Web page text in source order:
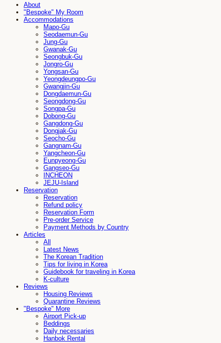
About
"Bespoke" My Room
Accommodations
Mapo-Gu
Seodaemun-Gu
Jung-Gu
Gwanak-Gu
Seongbuk-Gu
Jongro-Gu
Yongsan-Gu
Yeongdeungpo-Gu
Gwangjin-Gu
Dongdaemun-Gu
Seongdong-Gu
Songpa-Gu
Dobong-Gu
Gangdong-Gu
Dongjak-Gu
Seocho-Gu
Gangnam-Gu
Yangcheon-Gu
Eunpyeong-Gu
Gangseo-Gu
INCHEON
JEJU-Island
Reservation
Reservation
Refund policy
Reservation Form
Pre-order Service
Payment Methods by Country
Articles
All
Latest News
The Korean Tradition
Tips for living in Korea
Guidebook for traveling in Korea
K-culture
Reviews
Housing Reviews
Quarantine Reviews
"Bespoke" More
Airport Pick-up
Beddings
Daily necessaries
Hanbok Rental